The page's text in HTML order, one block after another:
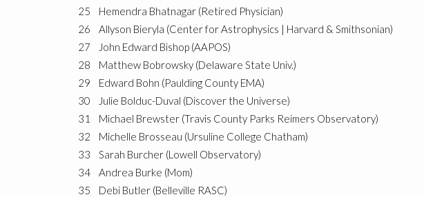
25
Hemendra Bhatnagar (Retired Physician)
26
Allyson Bieryla (Center for Astrophysics | Harvard & Smithsonian)
27
John Edward Bishop (AAPOS)
28
Matthew Bobrowsky (Delaware State Univ.)
29
Edward Bohn (Paulding County EMA)
30
Julie Bolduc-Duval (Discover the Universe)
31
Michael Brewster (Travis County Parks Reimers Observatory)
32
Michelle Brosseau (Ursuline College Chatham)
33
Sarah Burcher (Lowell Observatory)
34
Andrea Burke (Mom)
35
Debi Butler (Belleville RASC)